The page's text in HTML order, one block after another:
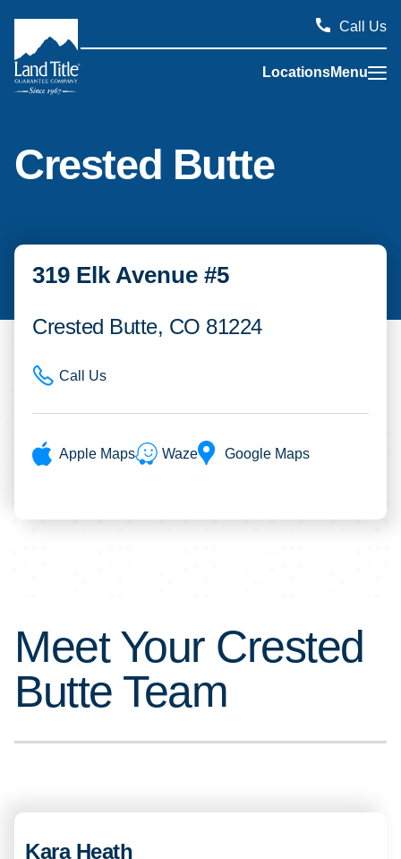
Call Us
LocationsMenu
Crested Butte
319 Elk Avenue #5
Crested Butte, CO 81224
Call Us
Apple Maps Waze Google Maps
Meet Your Crested
Butte Team
Kara Heath